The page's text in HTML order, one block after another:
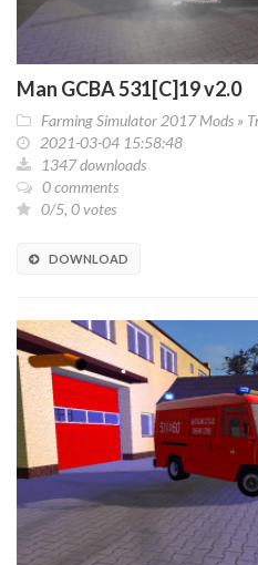
Man GCBA 531[C]19 v2.0
Farming Simulator 2017 Mods »
2021-03-04 15:58:48
1347 downloads
0 comments
0/5, 0 votes
DOWNLOAD